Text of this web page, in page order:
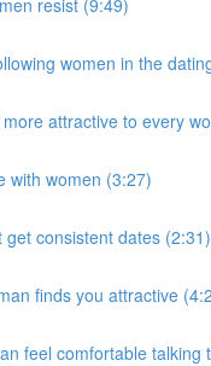
women in the
attractive to every
with women (3:27)
consistent dates (2:31)
finds you attractive
feel comfortable talking